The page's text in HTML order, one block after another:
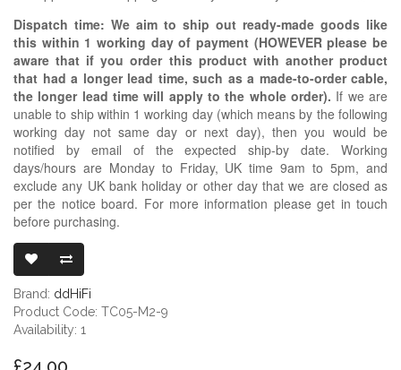
Dispatch time: We aim to ship out ready-made goods like
this within 1 working day of payment (HOWEVER please be
aware that if you order this product with another product
that had a longer lead time, such as a made-to-order cable,
the longer lead time will apply to the whole order). If we are
unable to ship within 1 working day (which means by the following
working day not same day or next day), then you would be
notified by email of the expected ship-by date. Working
days/hours are Monday to Friday, UK time 9am to 5pm, and
exclude any UK bank holiday or other day that we are closed as
per the notice board. For more information please get in touch
before purchasing.
Brand: ddHiFi
Product Code: TC05-M2-9
Availability: 1